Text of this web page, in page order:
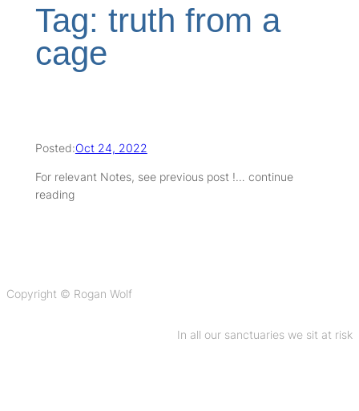
Tag: truth from a
cage
Posted:Oct 24, 2022
For relevant Notes, see previous post !… continue
reading
Copyright © Rogan Wolf
In all our sanctuaries we sit at risk